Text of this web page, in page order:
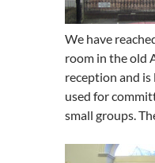
We have
room in the old
reception and
used for
small groups.